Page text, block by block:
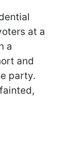
at a
a
and
party.